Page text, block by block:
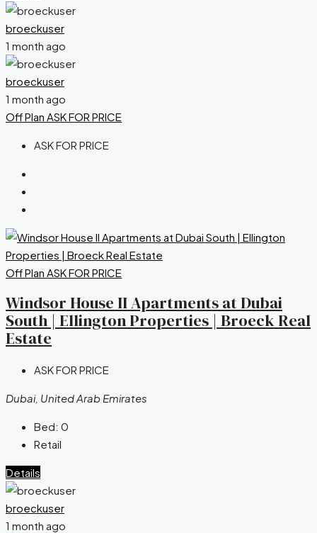
broeckuser
1 month ago
broeckuser
1 month ago
Off Plan ASK FOR PRICE
ASK FOR PRICE
Off Plan ASK FOR PRICE
Windsor House II Apartments at Dubai
South | Ellington Properties | Broeck Real
Estate
ASK FOR PRICE
Dubai, United Arab Emirates
Bed: 0
Retail
Details
broeckuser
1 month ago